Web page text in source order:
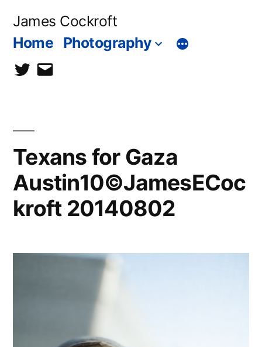
James Cockroft
Home Photography
twittercontact
Texans for Gaza
Austin10©JamesECoc
kroft 20140802